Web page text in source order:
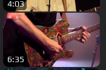
4:03
6:35